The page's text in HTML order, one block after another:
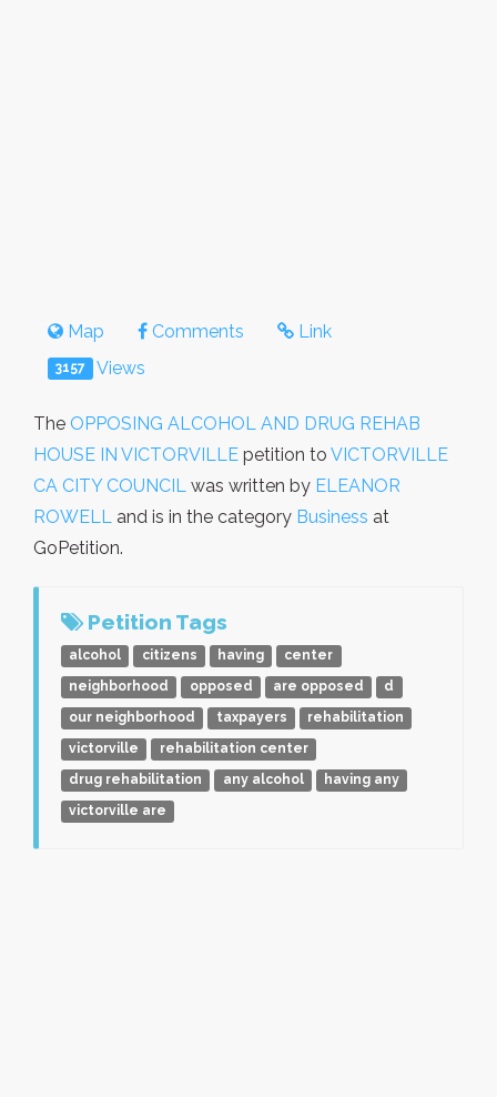
Map Comments Link
3157 Views
The OPPOSING ALCOHOL AND DRUG REHAB
HOUSE IN VICTORVILLE petition to VICTORVILLE
CA CITY COUNCIL was written by ELEANOR
ROWELL and is in the category Business at
GoPetition.
Petition Tags
alcohol citizens having
center
neighborhood
opposed are opposed
d
our neighborhood
taxpayers
rehabilitation
victorville
rehabilitation center
drug rehabilitation
any alcohol
having any
victorville are